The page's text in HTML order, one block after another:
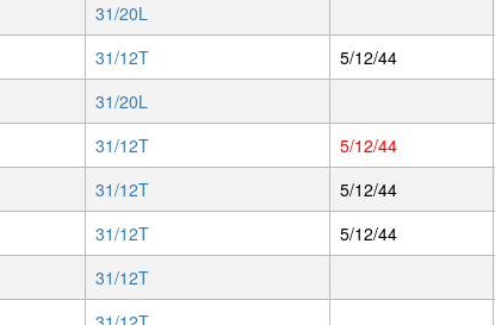
31/20L
31/12T 5/12/44
31/20L
31/12T 5/12/44
31/12T 5/12/44
31/12T 5/12/44
31/12T